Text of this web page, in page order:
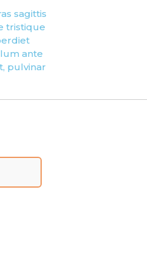
sagittis
tristique
ante
pulvinar